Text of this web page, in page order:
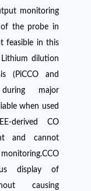
monitoring
of the probe in
feasible in this
dilution
(PiCCO and
major
when used
derived CO
and cannot
display of
causing